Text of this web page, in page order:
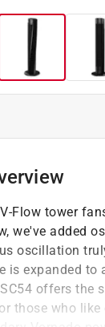
Flow tower
we've added
oscillation
is expanded to
offers the
those who